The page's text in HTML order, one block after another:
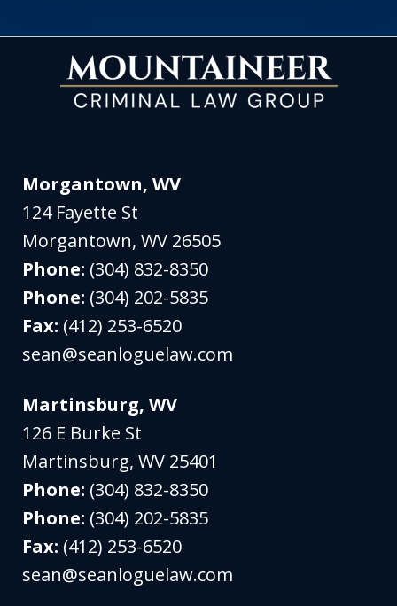
Morgantown, WV
124 Fayette St
Morgantown,WV 26505
Phone: (304) 832-8350
Phone: (304) 202-5835
Fax: (412) 253-6520
sean@seanloguelaw.com
Martinsburg, WV
126 E Burke St
Martinsburg,WV 25401
Phone: (304) 832-8350
Phone: (304) 202-5835
Fax: (412) 253-6520
sean@seanloguelaw.com